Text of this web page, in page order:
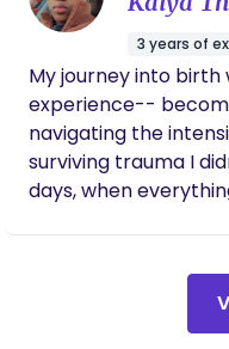
birth/labor and3 years of
My journey into
experience--
navigating the
surviving trauma I
days, when
experience lit a fire
once needed-- for
own powerful,